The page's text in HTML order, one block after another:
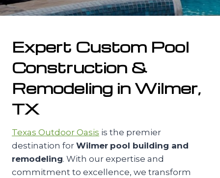
Expert Custom Pool
Construction &
Remodeling in Wilmer,
TX
Texas Outdoor Oasis is the premier
destination for Wilmer pool building and
remodeling. With our expertise and
commitment to excellence, we transform